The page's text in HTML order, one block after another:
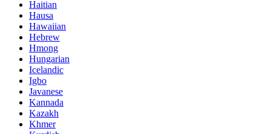
Haitian
Hausa
Hawaiian
Hebrew
Hmong
Hungarian
Icelandic
Igbo
Javanese
Kannada
Kazakh
Khmer